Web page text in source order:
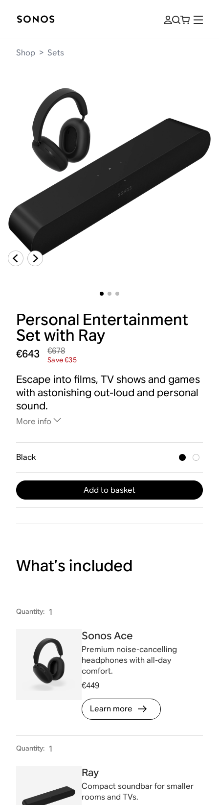
Shop > Sets
Personal Entertainment
Set with Ray
€643 €678
Save €35
Escape into films, TV shows and games
with astonishing out-loud and personal
sound.
More info
Black
Add to basket
What’s included
Quantity: 1
Sonos Ace
Premium noise-cancelling
headphones with all-day
comfort.
€449
Learn more
Quantity: 1
Ray
Compact soundbar for smaller
rooms and TVs.